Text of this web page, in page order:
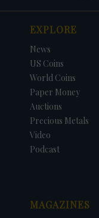
DATE ORIGINAL PRICE
EXPLORE
News
US Coins
World Coins
Paper Money
Auctions
Precious Metals
Video
Podcast
MAGAZINES